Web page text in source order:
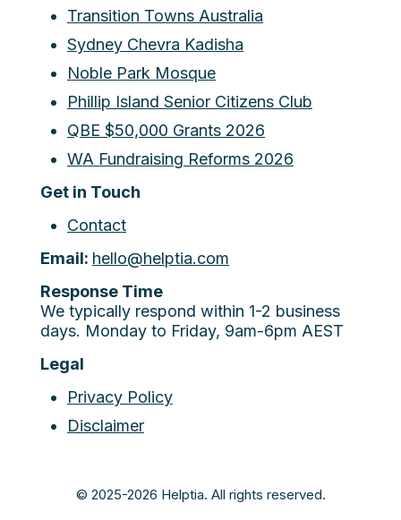
Transition Towns Australia
Sydney Chevra Kadisha
Noble Park Mosque
Phillip Island Senior Citizens Club
QBE $50,000 Grants 2026
WA Fundraising Reforms 2026
Get in Touch
Contact
Email: hello@helptia.com
Response Time
We typically respond within 1-2 business
days. Monday to Friday, 9am-6pm AEST
Legal
Privacy Policy
Disclaimer
© 2025-2026 Helptia. All rights reserved.